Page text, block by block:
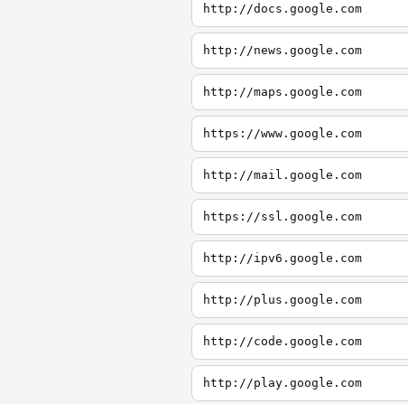
http://docs.google.com
http://news.google.com
http://maps.google.com
https://www.google.com
http://mail.google.com
https://ssl.google.com
http://ipv6.google.com
http://plus.google.com
http://code.google.com
http://play.google.com